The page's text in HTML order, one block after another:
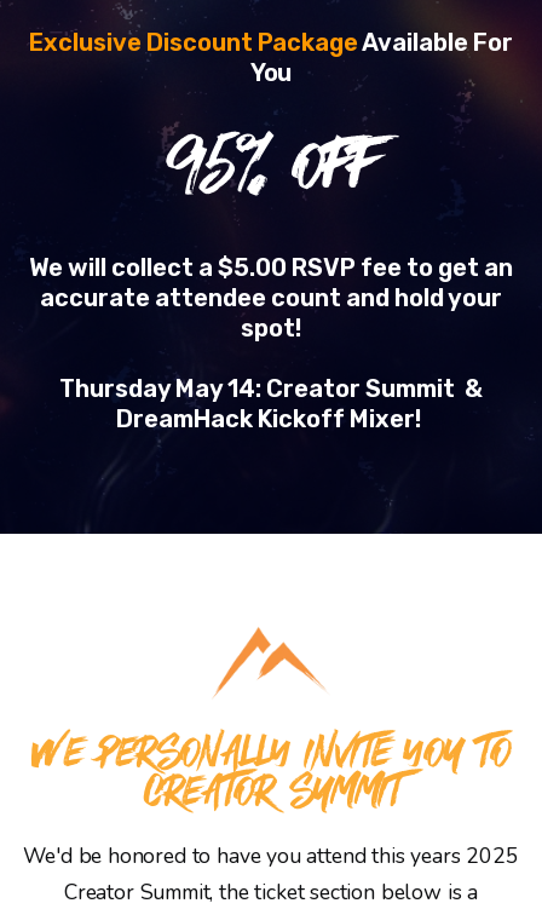
Exclusive Discount PackageAvailable For
You
95% OFF
We will collect a $5.00 RSVP fee to get an
accurate attendee count and hold your
spot!
Thursday May 14: Creator Summit &
DreamHack Kickoff Mixer!
WE PERSONALLY INVITE YOU TO
CREATOR SUMMIT
We'd be honored to have you attend this years 2025
Creator Summit, the ticket section below is a